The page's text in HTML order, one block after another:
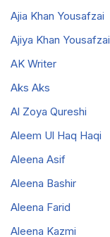
Ajia Khan Yousafzai
Ajiya Khan Yousafzai
AK Writer
Aks Aks
Al Zoya Qureshi
Aleem Ul Haq Haqi
Aleena Asif
Aleena Bashir
Aleena Farid
Aleena Kazmi